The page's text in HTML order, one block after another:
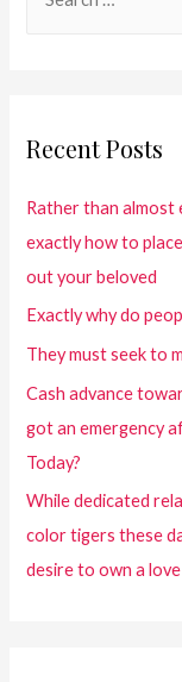
Recent Posts
Rather than
exactly how to
out your beloved
Exactly why do
They must seek to
Cash advance
got an emergency
Today?
While dedicated
color tigers these
desire to own a